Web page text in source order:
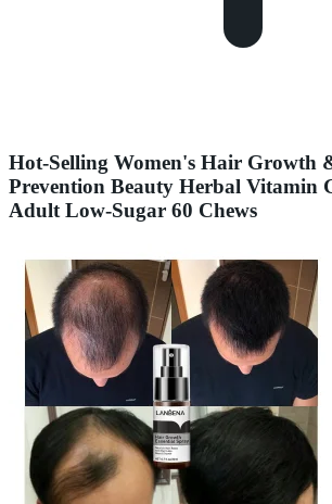
Hot-Selling Women's Hair Growth
Prevention Beauty Herbal Vitamin
Adult Low-Sugar 60 Chews